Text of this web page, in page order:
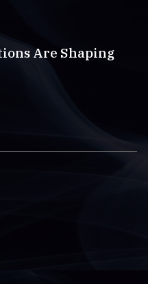
Are Shaping